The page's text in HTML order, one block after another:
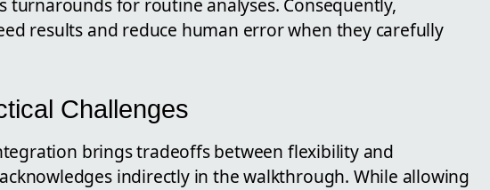
results and reduce human error when they carefully
Challenges
brings tradeoffs between flexibility and
indirectly in the walkthrough. While allowing